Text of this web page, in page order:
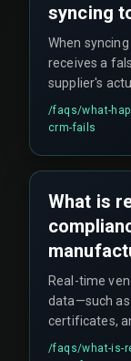
cross-
syncing
When
receives a
supplier's
incomplete.
during third-
and pharma
CRM
/faqs/what-
crm-fails
What is
Real-time
data—such
certificates,
directly into
/faqs/what-is-